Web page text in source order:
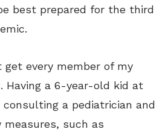
best prepared for the third
every member of my
Having a 6-year-old kid at
a pediatrician and
such as